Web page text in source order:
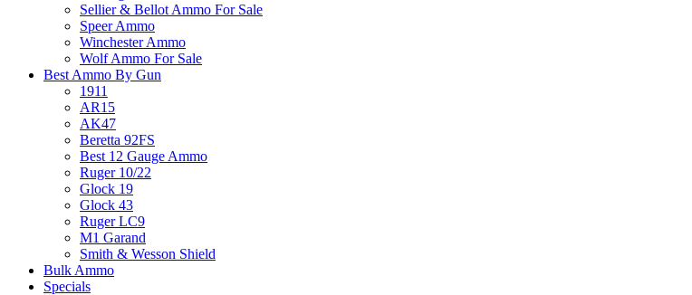
Sellier & Bellot Ammo For Sale
Speer Ammo
Winchester Ammo
Wolf Ammo For Sale
Best Ammo By Gun
1911
AR15
AK47
Beretta 92FS
Best 12 Gauge Ammo
Ruger 10/22
Glock 19
Glock 43
Ruger LC9
M1 Garand
Smith & Wesson Shield
Bulk Ammo
Specials